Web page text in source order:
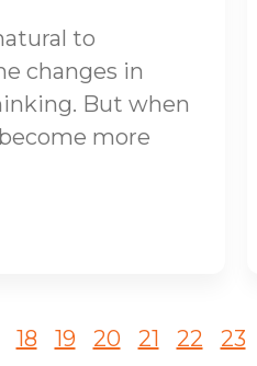
to
changes in
But when
more
18 19 20 21 22 23